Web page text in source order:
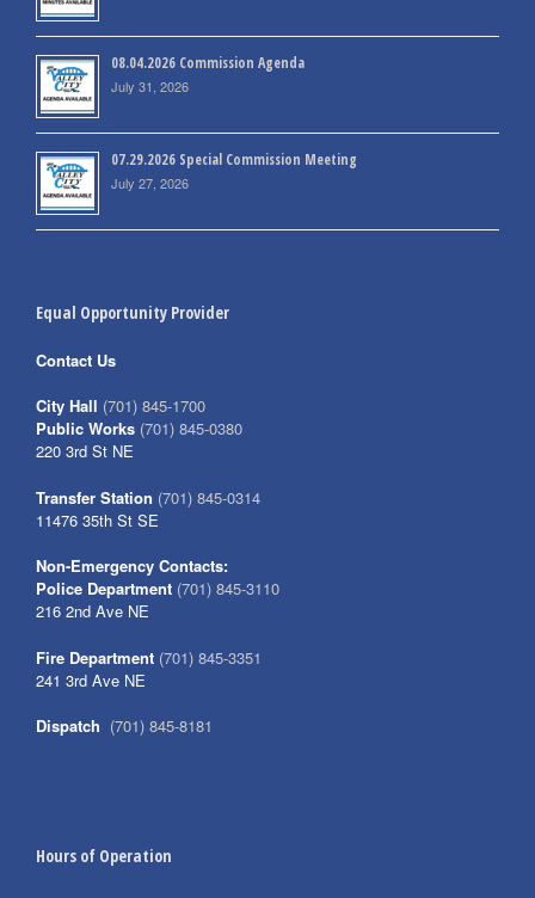
08.04.2026 Commission Agenda
July 31, 2026
07.29.2026 Special Commission Meeting
July 27, 2026
Equal Opportunity Provider
Contact Us
City Hall (701) 845-1700
Public Works (701) 845-0380
220 3rd St NE
Transfer Station (701) 845-0314
11476 35th St SE
Non-Emergency Contacts:
Police Department (701) 845-3110
216 2nd Ave NE
Fire Department (701) 845-3351
241 3rd Ave NE
Dispatch (701) 845-8181
Hours of Operation